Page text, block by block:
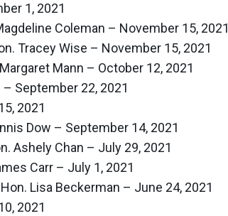
1, 2021
Coleman – November 15, 2021
Tracey Wise – November 15, 2021
Mann – October 12, 2021
– September 22, 2021
2021
Dow – September 14, 2021
Ashely Chan – July 29, 2021
Carr – July 1, 2021
Lisa Beckerman – June 24, 2021
2021